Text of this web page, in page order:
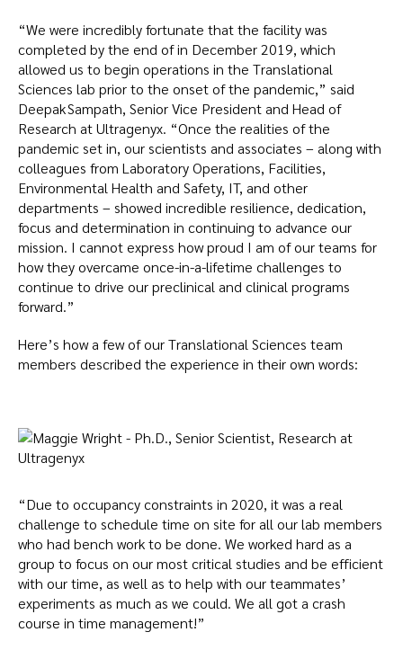
“We were incredibly fortunate that the facility was
completed by the end of in December 2019, which
allowed us to begin operations in the Translational
Sciences lab prior to the onset of the pandemic,” said
Deepak Sampath, Senior Vice President and Head of
Research at Ultragenyx. “Once the realities of the
pandemic set in, our scientists and associates – along with
colleagues from Laboratory Operations, Facilities,
Environmental Health and Safety, IT, and other
departments – showed incredible resilience, dedication,
focus and determination in continuing to advance our
mission. I cannot express how proud I am of our teams for
how they overcame once-in-a-lifetime challenges to
continue to drive our preclinical and clinical programs
forward.”
Here’s how a few of our Translational Sciences team
members described the experience in their own words:
“Due to occupancy constraints in 2020, it was a real
challenge to schedule time on site for all our lab members
who had bench work to be done. We worked hard as a
group to focus on our most critical studies and be efficient
with our time, as well as to help with our teammates’
experiments as much as we could. We all got a crash
course in time management!”